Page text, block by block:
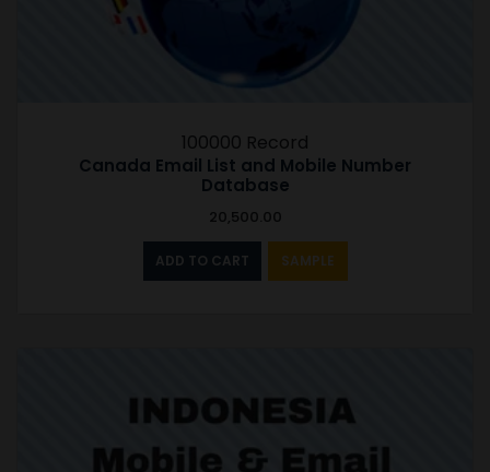
100000 Record
Canada Email List and Mobile Number
Database
20,500.00
ADD TO CART SAMPLE